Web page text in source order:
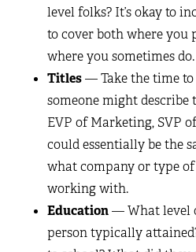
level folks? It’s okay to
to cover both where you
where you sometimes do.
Titles— Take the time
someone might describe
EVP of Marketing, SVP
could essentially be the
what company or type of
working with.
Education— What level
person typically